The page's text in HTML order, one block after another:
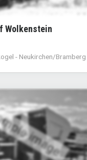
Wolkenstein
- Neukirchen/Bramberg
image